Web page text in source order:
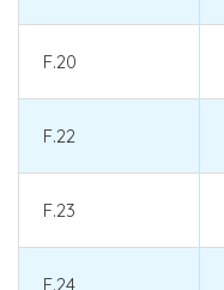
F.20
F.22
F.23
F.24